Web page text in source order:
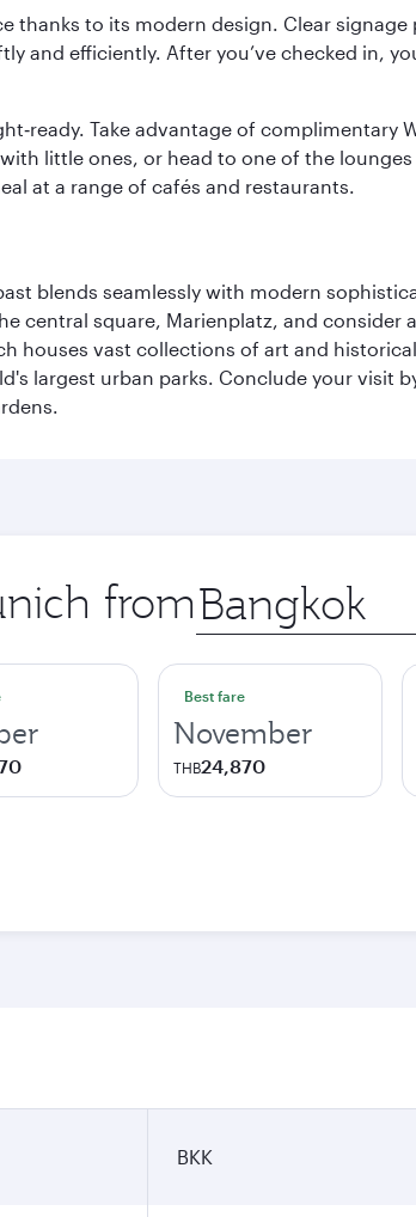
thanks to its modern design. Clear
and efficiently. After you’ve checked in,
Take advantage of complimentary
little ones, or head to one of the
at a range of cafés and restaurants.
blends seamlessly with modern
central square, Marienplatz, and consider
houses vast collections of art and
largest urban parks. Conclude your visit
from Origin
city
Best fare
November
THB24,870
BKK